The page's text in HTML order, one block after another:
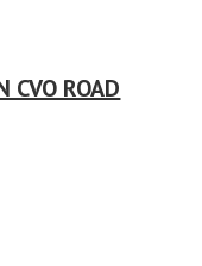
CVO ROAD